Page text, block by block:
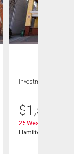
Investment
$
25 West Avenue S
Hamilton, ON